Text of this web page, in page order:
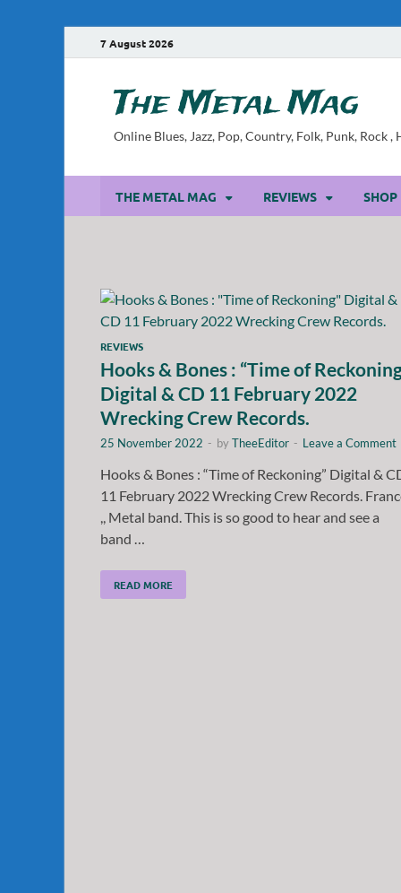
7 August 2026
The Metal Mag
Online Blues, Jazz, Pop, Country, Folk, Punk, Rock ,
THE METAL MAG REVIEWS SHOP
REVIEWS
Hooks & Bones : “Time of
Digital & CD 11 February 2022
Wrecking Crew Records.
25 November 2022 - byTheeEditor - Leave a Comment
Hooks & Bones : “Time of Reckoning” Digital &
11 February 2022 Wrecking Crew Records.
,, Metal band. This is so good to hear and see a
band …
READ MORE